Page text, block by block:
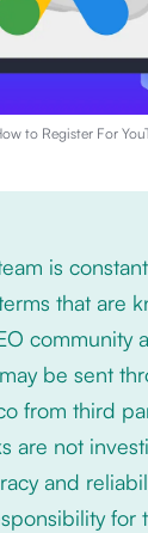
to Register For
is
that are
community
be sent
from third
are not
and
for